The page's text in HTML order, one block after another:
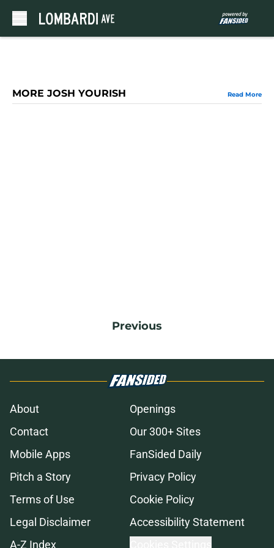
MORE JOSH YOURISH Read More
Previous
About
Openings
Contact
Our 300+ Sites
Mobile Apps
FanSided Daily
Pitch a Story
Privacy Policy
Terms of Use
Cookie Policy
Legal Disclaimer
Accessibility Statement
A-Z Index